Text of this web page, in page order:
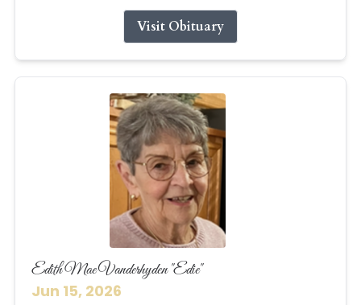
Visit Obituary
Edith Mae Vanderhyden "Edie"
Jun 15, 2026